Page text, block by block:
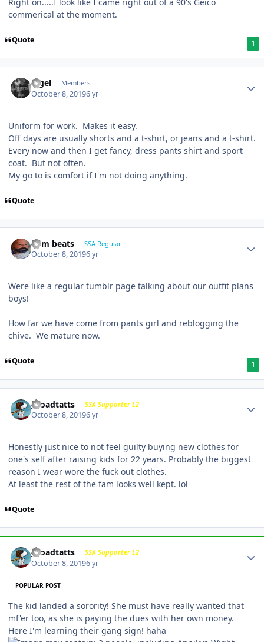
commerical at the moment.
Quote 1
nigel Members
October 8, 20196 yr
Uniform for work. Makes it easy.
Off days are usually shorts and a t-shirt, or jeans and a t-shirt.
Every now and then I get fancy, dress pants shirt and sport
coat. But not often.
My go to is comfort if I'm not doing anything.
Quote
dem beats SSA Regular
October 8, 20196 yr
Were like a regular tumblr page talking about our outfit plans
boys!
How far we have come from pants girl and reblogging the
chive. We mature now.
Quote 1
j-roadtatts SSA Supporter L2
October 8, 20196 yr
Honestly just nice to not feel guilty buying new clothes for
one's self after raising kids for 22 years. Probably the biggest
reason I wear wore the fuck out clothes.
At least the rest of the fam looks well kept. lol
Quote
j-roadtatts SSA Supporter L2
October 8, 20196 yr
POPULAR POST
The kid landed a sorority! She must have really wanted that
mf'er too, as she is paying the dues with her own money.
Here I'm learning their gang sign! haha